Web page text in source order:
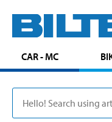
CAR - MC